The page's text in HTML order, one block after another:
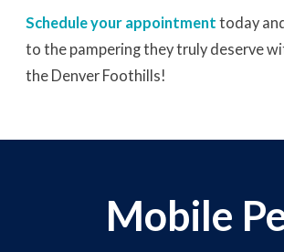
Schedule your appointment today
to the pampering they truly deserve
the Denver Foothills!
Mobile